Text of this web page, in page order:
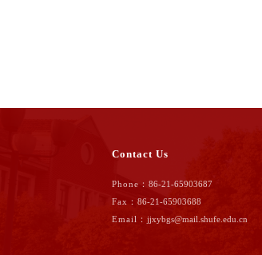
Contact Us
Phone： 86-21-65903687
Fax： 86-21-65903688
Email： jjxybgs@mail.shufe.edu.cn